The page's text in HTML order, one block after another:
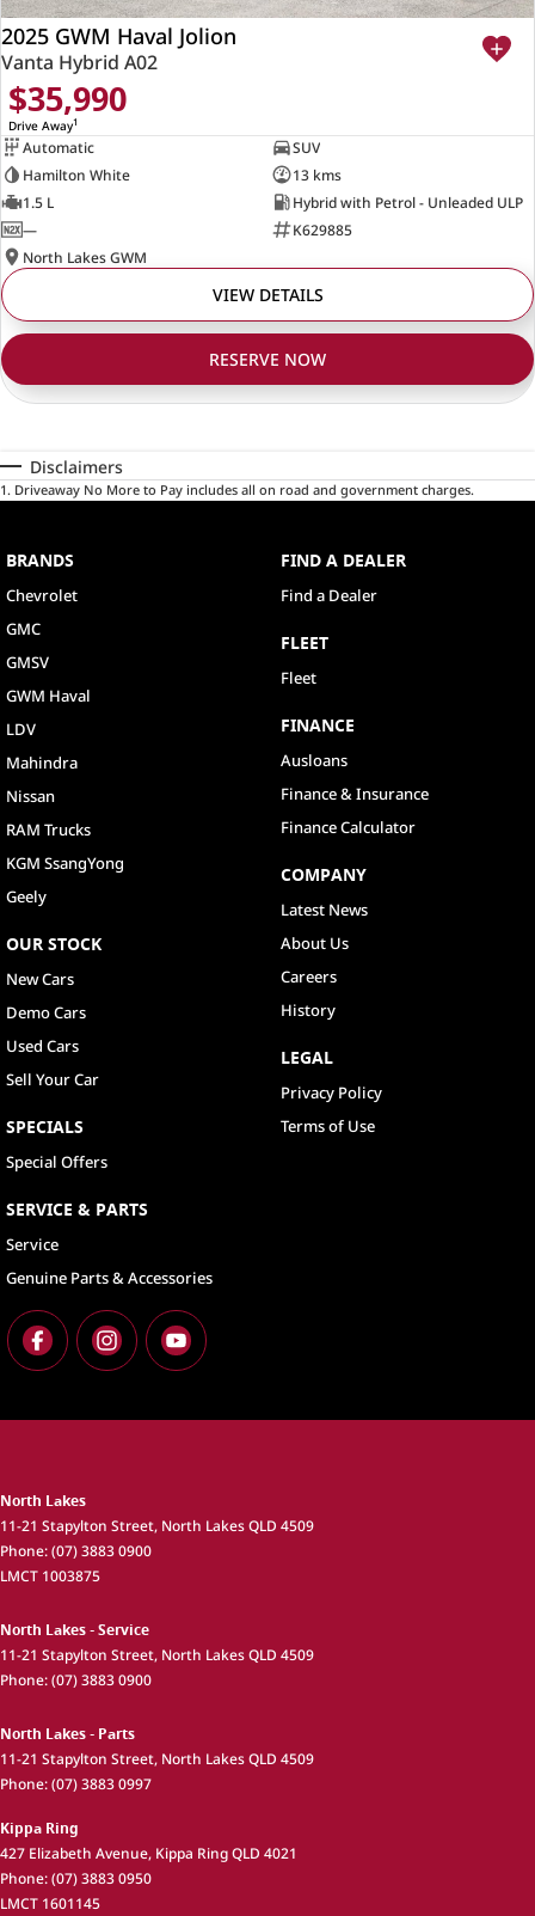
2025 GWM Haval Jolion
Vanta Hybrid A02
$35,990
Drive Away1
Automatic
SUV
Hamilton White
13 kms
1.5 L
Hybrid with Petrol - Unleaded ULP
—
K629885
North Lakes GWM
VIEW DETAILS
RESERVE NOW
Disclaimers
1. Driveaway No More to Pay includes all on road and government charges.
BRANDS
Chevrolet
GMC
GMSV
GWM Haval
LDV
Mahindra
Nissan
RAM Trucks
KGM SsangYong
Geely
OUR STOCK
New Cars
Demo Cars
Used Cars
Sell Your Car
SPECIALS
Special Offers
SERVICE & PARTS
Service
Genuine Parts & Accessories
FIND A DEALER
Find a Dealer
FLEET
Fleet
FINANCE
Ausloans
Finance & Insurance
Finance Calculator
COMPANY
Latest News
About Us
Careers
History
LEGAL
Privacy Policy
Terms of Use
North Lakes
11-21 Stapylton Street, North LakesQLD 4509
Phone:(07) 3883 0900
LMCT 1003875
North Lakes - Service
11-21 Stapylton Street, North LakesQLD 4509
Phone:(07) 3883 0900
North Lakes - Parts
11-21 Stapylton Street, North LakesQLD 4509
Phone:(07) 3883 0997
Kippa Ring
427 Elizabeth Avenue, Kippa RingQLD 4021
Phone:(07) 3883 0950
LMCT 1601145